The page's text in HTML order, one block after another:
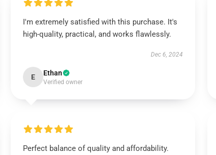
I'm extremely satisfied with this purchase. It's
high-quality, practical, and works flawlessly.
Dec 6, 2024
E Ethan
Verified owner
Perfect balance of quality and affordability.